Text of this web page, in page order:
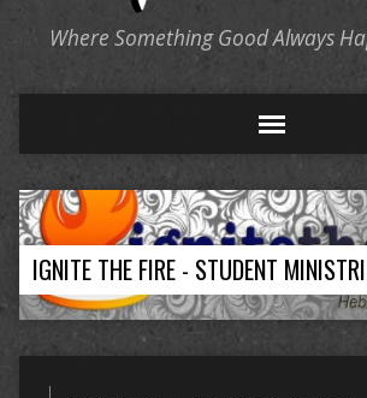
Where Something Good Always
IGNITE THE FIRE - STUDENT